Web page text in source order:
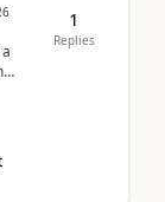
1
Replies